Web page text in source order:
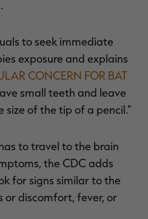
to seek immediate
exposure and explains
CONCERN FOR BAT
small teeth and leave
size of the tip of a pencil."
to travel to the brain
the CDC adds
for signs similar to the
or discomfort, fever, or